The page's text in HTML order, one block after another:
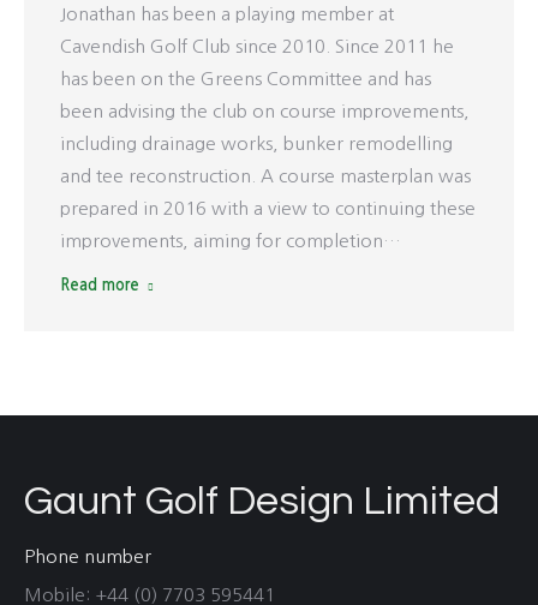
Jonathan has been a playing member at
Cavendish Golf Club since 2010. Since 2011 he
has been on the Greens Committee and has
been advising the club on course improvements,
including drainage works, bunker remodelling
and tee reconstruction. A course masterplan was
prepared in 2016 with a view to continuing these
improvements, aiming for completion…
Read more
Gaunt Golf Design Limited
Phone number
Mobile: +44 (0) 7703 595441